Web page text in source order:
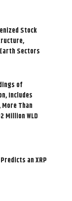
Stock
Sectors
of
Includes
Than
Million WLD
an XRP